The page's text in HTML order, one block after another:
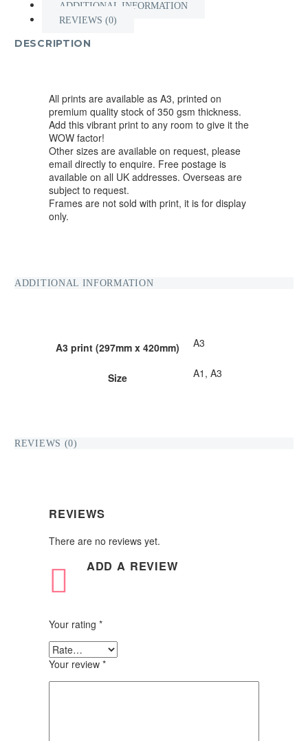
ADDITIONAL INFORMATION
REVIEWS (0)
DESCRIPTION
All prints are available as A3, printed on
premium quality stock of 350 gsm thickness.
Add this vibrant print to any room to give it the
WOW factor!
Other sizes are available on request, please
email directly to enquire. Free postage is
available on all UK addresses. Overseas are
subject to request.
Frames are not sold with print, it is for display
only.
ADDITIONAL INFORMATION
A3 print (297mm x 420mm) A3
Size A1, A3
REVIEWS (0)
REVIEWS
There are no reviews yet.
ADDA REVIEW
Your rating *
Your review *